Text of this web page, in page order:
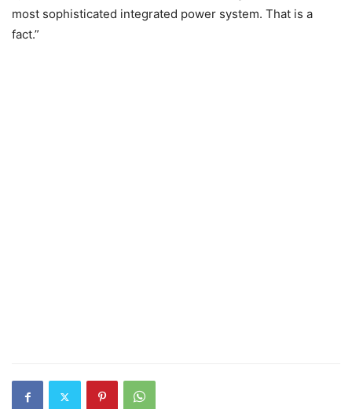
most sophisticated integrated power system. That is a
fact.”